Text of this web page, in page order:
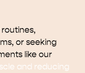
or seeking
like our
and reducing